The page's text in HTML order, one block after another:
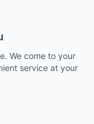
We come to your
service at your